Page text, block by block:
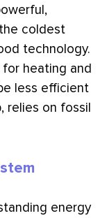
coldest
technology.
heating and
less efficient
, relies on fossil
energy